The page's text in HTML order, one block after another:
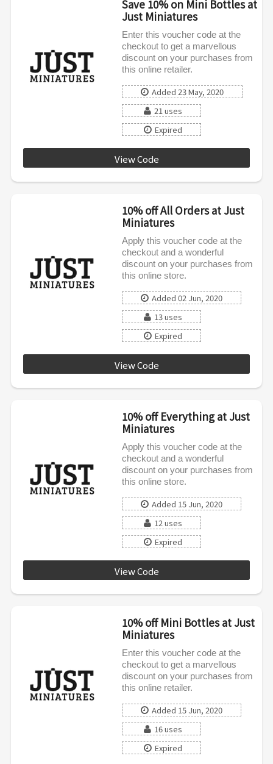
Save 10% on Mini Bottles at
Just Miniatures
Enter this voucher code at the
checkout to get a marvellous
discount on your purchases from
this online retailer.
Added 23 May, 2020
21 uses
Expired
View Code
10% off All Orders at Just
Miniatures
Apply this voucher code at the
checkout and a wonderful
discount on your purchases from
this online store.
Added 02 Jun, 2020
13 uses
Expired
View Code
10% off Everything at Just
Miniatures
Apply this voucher code at the
checkout and a wonderful
discount on your purchases from
this online store.
Added 15 Jun, 2020
12 uses
Expired
View Code
10% off Mini Bottles at Just
Miniatures
Enter this voucher code at the
checkout to get a marvellous
discount on your purchases from
this online retailer.
Added 15 Jun, 2020
16 uses
Expired